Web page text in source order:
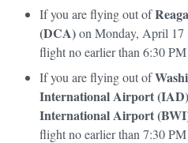
If you are flying out of
(DCA)on Monday, April 17
flight no earlier than 6:30
If you are flying out of
International Airport (IAD)
International Airport
flight no earlier than 7:30